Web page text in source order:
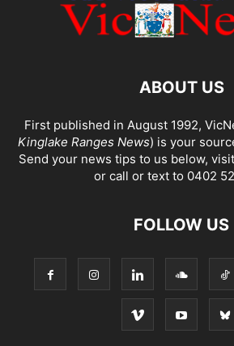
ABOUT US
First published in August 1992,
Kinglake Ranges News) is your
Send your news tips to us below,
or call or text to 0402
FOLLOW US